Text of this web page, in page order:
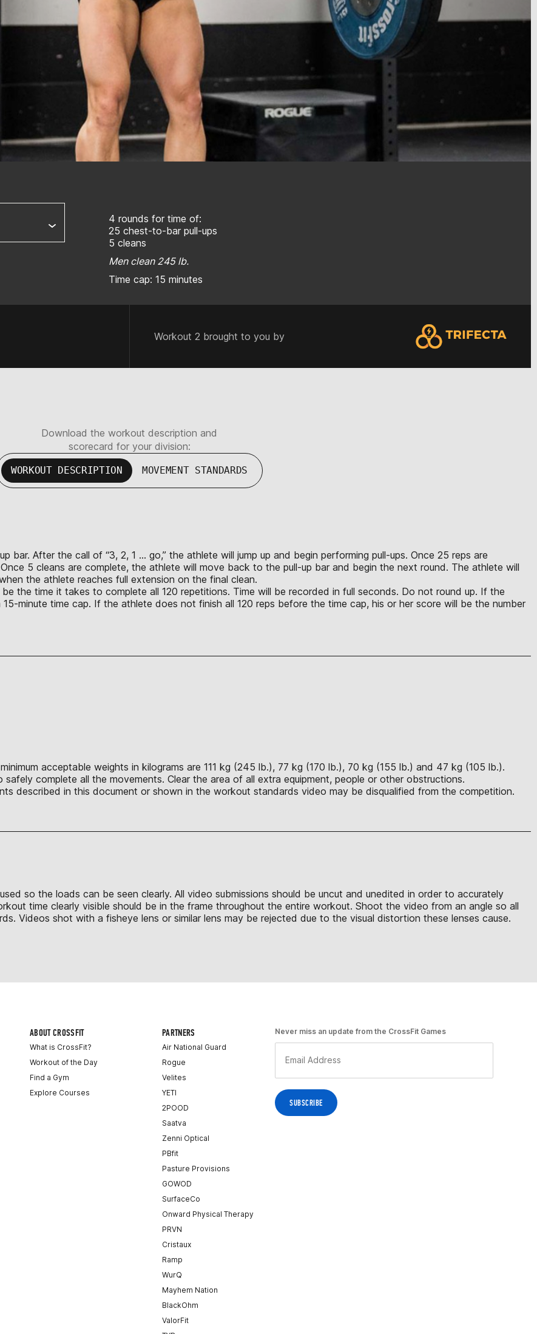
4 rounds for time of:
25 chest-to-bar pull-ups
5 cleans
Men clean 245 lb.
Time cap: 15 minutes
Workout 2 brought to you by
Download the workout description and
scorecard for your division:
WORKOUT DESCRIPTION MOVEMENT STANDARDS
bar. After the call of “3, 2, 1 … go,” the athlete will jump up and begin performing pull-ups. Once 25 reps are
5 cleans are complete, the athlete will move back to the pull-up bar and begin the next round. The athlete will
the athlete reaches full extension on the final clean.
the time it takes to complete all 120 repetitions. Time will be recorded in full seconds. Do not round up. If the
minute time cap. If the athlete does not finish all 120 reps before the time cap, his or her score will be the number
acceptable weights in kilograms are 111 kg (245 lb.), 77 kg (170 lb.), 70 kg (155 lb.) and 47 kg (105 lb.).
complete all the movements. Clear the area of all extra equipment, people or other obstructions.
described in this document or shown in the workout standards video may be disqualified from the competition.
so the loads can be seen clearly. All video submissions should be uncut and unedited in order to accurately
time clearly visible should be in the frame throughout the entire workout. Shoot the video from an angle so all
Videos shot with a fisheye lens or similar lens may be rejected due to the visual distortion these lenses cause.
ABOUT CROSSFIT
What is CrossFit?
Workout of the Day
Find a Gym
Explore Courses
PARTNERS
Air National Guard
Rogue
Velites
YETI
2POOD
Saatva
Zenni Optical
PBfit
Pasture Provisions
GOWOD
SurfaceCo
Onward Physical Therapy
PRVN
Cristaux
Ramp
WurQ
Mayhem Nation
BlackOhm
ValorFit
Never miss an update from the CrossFit Games